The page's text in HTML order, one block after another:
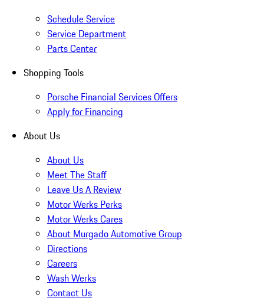
Schedule Service
Service Department
Parts Center
Shopping Tools
Porsche Financial Services Offers
Apply for Financing
About Us
About Us
Meet The Staff
Leave Us A Review
Motor Werks Perks
Motor Werks Cares
About Murgado Automotive Group
Directions
Careers
Wash Werks
Contact Us